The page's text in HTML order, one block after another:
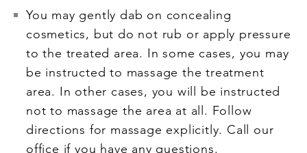
You may gently dab on concealing
cosmetics, but do not rub or apply pressure
to the treated area. In some cases, you may
be instructed to massage the treatment
area. In other cases, you will be instructed
not to massage the area at all. Follow
directions for massage explicitly. Call our
office if you have any questions.